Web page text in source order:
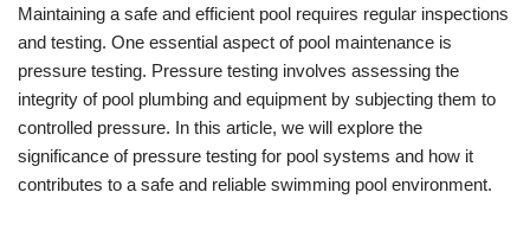
Maintaining a safe and efficient pool requires regular inspections
and testing. One essential aspect of pool maintenance is
pressure testing. Pressure testing involves assessing the
integrity of pool plumbing and equipment by subjecting them to
controlled pressure. In this article, we will explore the
significance of pressure testing for pool systems and how it
contributes to a safe and reliable swimming pool environment.